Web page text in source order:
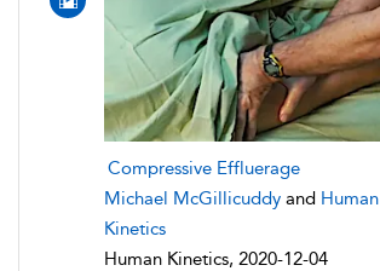
Compressive Effluerage
Michael McGillicuddy and Human
Kinetics
Human Kinetics, 2020-12-04